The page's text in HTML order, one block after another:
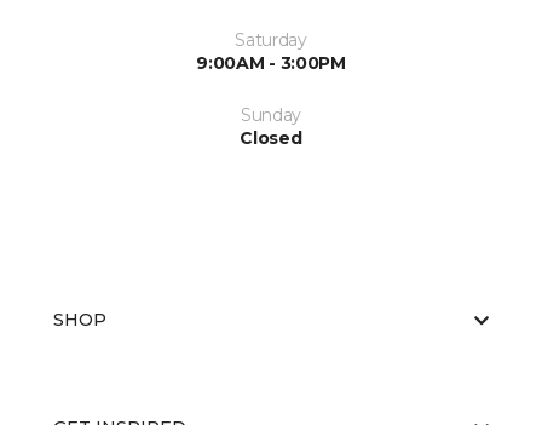
Saturday
9:00AM - 3:00PM
Sunday
Closed
SHOP